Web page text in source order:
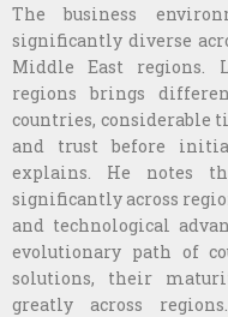
The business
significantly diverse
Middle East regions.
regions brings
countries, considerable
and trust before
explains. He notes
significantly across
and technological
evolutionary path of
solutions, their
greatly across